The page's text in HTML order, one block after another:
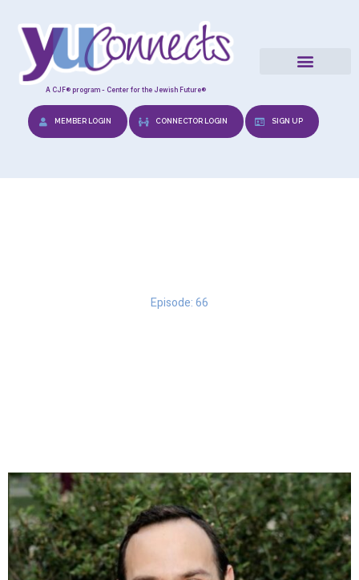
A CJF® program - Center for the Jewish Future®
MEMBER LOGIN CONNECTOR LOGIN SIGN UP
Episode: 66